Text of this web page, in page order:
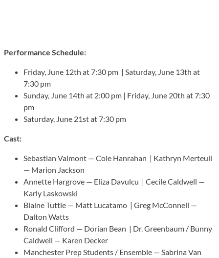
Performance Schedule:
Friday, June 12th at 7:30 pm | Saturday, June 13th at
7:30 pm
Sunday, June 14th at 2:00 pm | Friday, June 20th at 7:30
pm
Saturday, June 21st at 7:30 pm
Cast:
Sebastian Valmont — Cole Hanrahan | Kathryn Merteuil
— Marion Jackson
Annette Hargrove — Eliza Davulcu | Cecile Caldwell —
Karly Laskowski
Blaine Tuttle — Matt Lucatamo | Greg McConnell —
Dalton Watts
Ronald Clifford — Dorian Bean | Dr. Greenbaum / Bunny
Caldwell — Karen Decker
Manchester Prep Students / Ensemble — Sabrina Van